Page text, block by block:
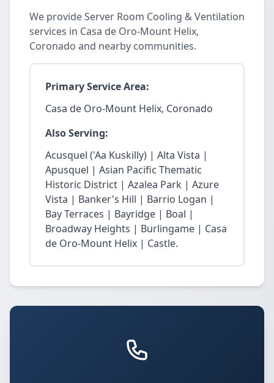
We provide Server Room Cooling & Ventilation
services in Casa de Oro-Mount Helix,
Coronado and nearby communities.
Primary Service Area:
Casa de Oro-Mount Helix, Coronado
Also Serving:
Acusquel ('Aa Kuskilly) | Alta Vista |
Apusquel | Asian Pacific Thematic
Historic District | Azalea Park | Azure
Vista | Banker's Hill | Barrio Logan |
Bay Terraces | Bayridge | Boal |
Broadway Heights | Burlingame | Casa
de Oro-Mount Helix | Castle.